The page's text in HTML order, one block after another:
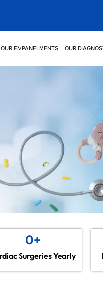
OUR EMPANELMENTS OUR
Surgeries Yearly
0+